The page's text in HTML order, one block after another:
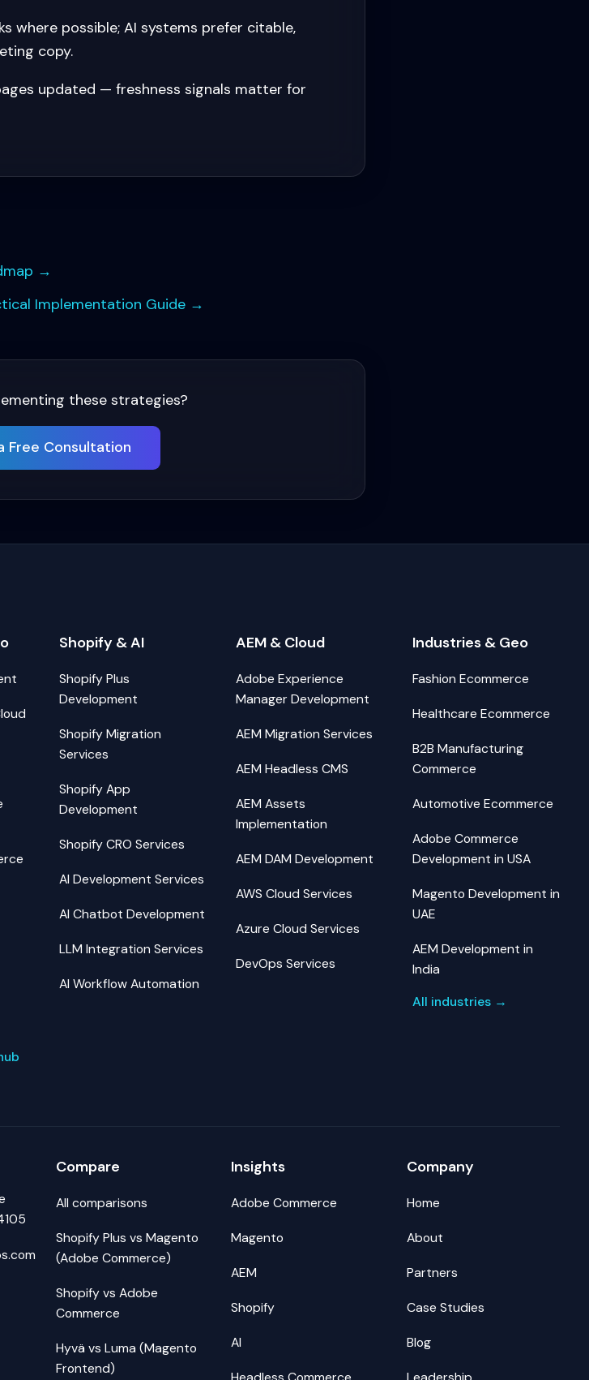
where possible; AI systems prefer citable,
copy.
updated — freshness signals matter for
→
Implementation Guide →
these strategies?
Free Consultation
Shopify & AI
Shopify Plus
Development
Shopify Migration
Services
Shopify App
Development
Shopify CRO Services
AI Development Services
AI Chatbot Development
LLM Integration Services
AI Workflow Automation
AEM & Cloud
Adobe Experience
Manager Development
AEM Migration Services
AEM Headless CMS
AEM Assets
Implementation
AEM DAM Development
AWS Cloud Services
Azure Cloud Services
DevOps Services
Industries & Geo
Fashion Ecommerce
Healthcare Ecommerce
B2B Manufacturing
Commerce
Automotive Ecommerce
Adobe Commerce
Development in USA
Magento Development in
UAE
AEM Development in
India
All industries →
Compare
All comparisons
Shopify Plus vs Magento
(Adobe Commerce)
Shopify vs Adobe
Commerce
Hyvä vs Luma (Magento
Frontend)
Insights
Adobe Commerce
Magento
AEM
Shopify
AI
Company
Home
About
Partners
Case Studies
Blog